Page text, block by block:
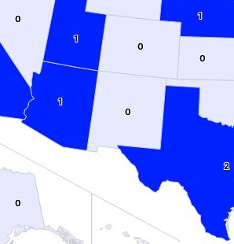
0
0
0
0
0
0
0
0
1
1
2
2
1
1
1
1
0
0